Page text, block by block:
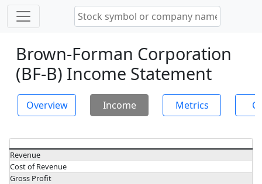
Brown-Forman Corporation
(BF-B) Income Statement
Overview Income Metrics
Revenue
Cost of Revenue
Gross Profit